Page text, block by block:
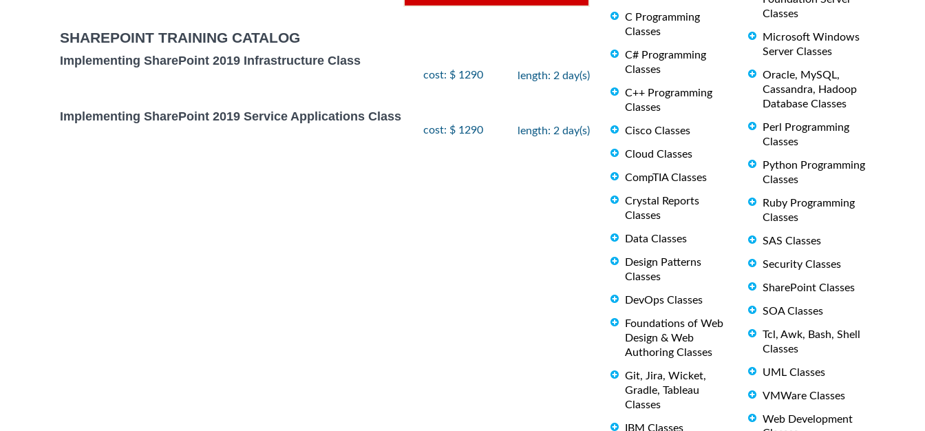
SHAREPOINT TRAINING CATALOG
Implementing SharePoint 2019 Infrastructure Class
cost: $ 1290 length: 2 day(s)
Implementing SharePoint 2019 Service Applications Class
cost: $ 1290 length: 2 day(s)
C Programming
Classes
C# Programming
Classes
C++ Programming
Classes
Cisco Classes
Cloud Classes
CompTIA Classes
Crystal Reports
Classes
Data Classes
Design Patterns
Classes
DevOps Classes
Foundations of Web
Design & Web
Authoring Classes
Git, Jira, Wicket,
Gradle, Tableau
Classes
IBM Classes
Classes
Microsoft Windows
Server Classes
Oracle, MySQL,
Cassandra, Hadoop
Database Classes
Perl Programming
Classes
Python Programming
Classes
Ruby Programming
Classes
SAS Classes
Security Classes
SharePoint Classes
SOA Classes
Tcl, Awk, Bash, Shell
Classes
UML Classes
VMWare Classes
Web Development